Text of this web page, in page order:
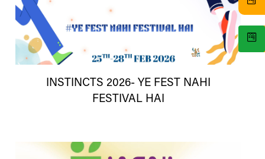
INSTINCTS 2026- YE FEST NAHI
FESTIVAL HAI